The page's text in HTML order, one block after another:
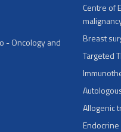
- Oncology and
Centre of
Breast
Targeted
Allogenic